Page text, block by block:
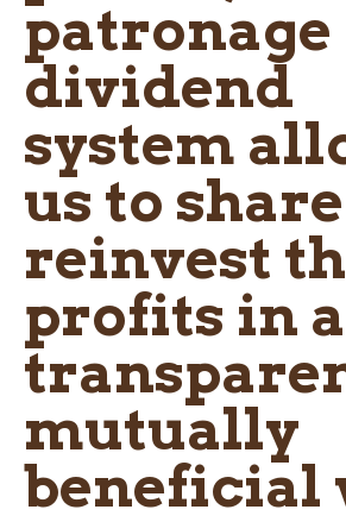
patronage
dividend
system
us to
reinvest
profits in a
mutually
beneficial